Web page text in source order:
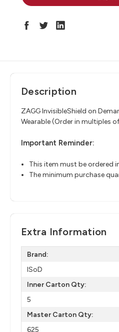
Description
ZAGG InvisibleShield on
Wearable (Order in multiples
Important Reminder:
This item must be ordered
The minimum purchase
Extra Information
Brand:
ISoD
Inner Carton Qty:
5
Master Carton Qty:
625